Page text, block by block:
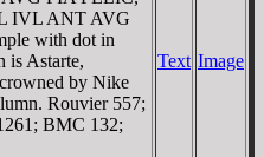
IVL ANT AVG
with dot in
is Astarte,
by Nike
Rouvier 557;
BMC 132;
Text Image